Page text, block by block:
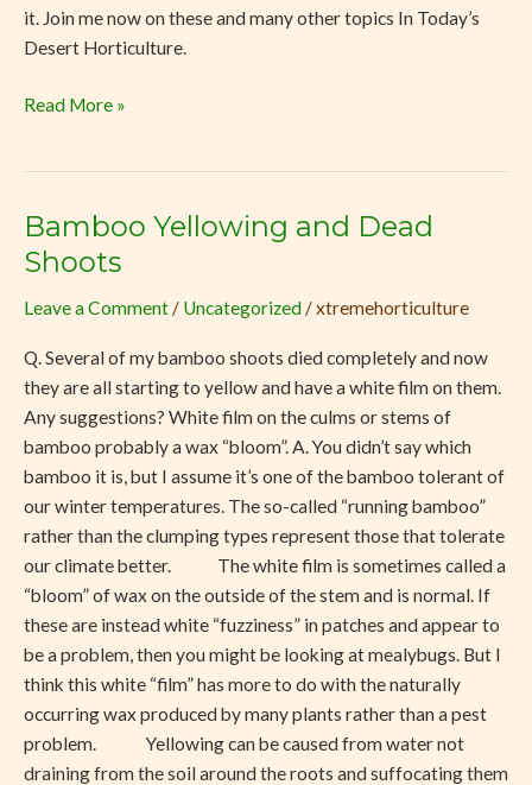
it. Join me now on these and many other topics In Today’s
Desert Horticulture.
Read More »
Bamboo Yellowing and Dead
Shoots
Leave a Comment / Uncategorized /xtremehorticulture
Q. Several of my bamboo shoots died completely and now
they are all starting to yellow and have a white film on them.
Any suggestions? White film on the culms or stems of
bamboo probably a wax “bloom”. A. You didn’t say which
bamboo it is, but I assume it’s one of the bamboo tolerant of
our winter temperatures. The so-called “running bamboo”
rather than the clumping types represent those that tolerate
our climate better. The white film is sometimes called a
“bloom” of wax on the outside of the stem and is normal. If
these are instead white “fuzziness” in patches and appear to
be a problem, then you might be looking at mealybugs. But I
think this white “film” has more to do with the naturally
occurring wax produced by many plants rather than a pest
problem. Yellowing can be caused from water not
draining from the soil around the roots and suffocating them
Bamboo
Yellowing
Dead